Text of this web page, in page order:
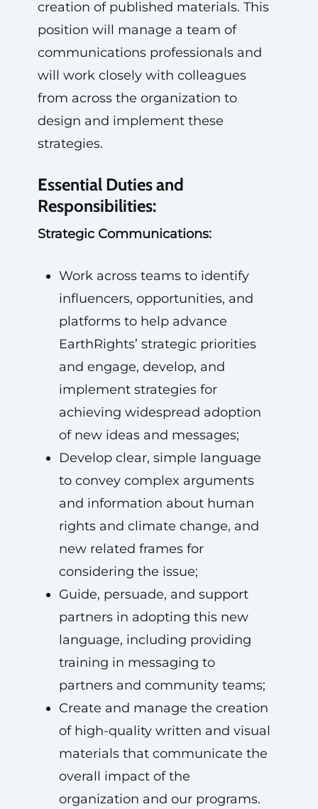
creation of published materials. This
position will manage a team of
communications professionals and
will work closely with colleagues
from across the organization to
design and implement these
strategies.
Essential Duties and
Responsibilities:
Strategic Communications:
Work across teams to identify
influencers, opportunities, and
platforms to help advance
EarthRights’ strategic priorities
and engage, develop, and
implement strategies for
achieving widespread adoption
of new ideas and messages;
Develop clear, simple language
to convey complex arguments
and information about human
rights and climate change, and
new related frames for
considering the issue;
Guide, persuade, and support
partners in adopting this new
language, including providing
training in messaging to
partners and community teams;
Create and manage the creation
of high-quality written and visual
materials that communicate the
overall impact of the
organization and our programs.